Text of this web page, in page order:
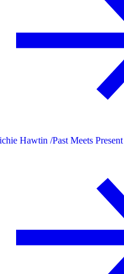
Hawtin /Past Meets Present